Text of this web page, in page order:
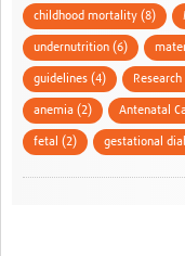
childhood mortality (8)
undernutrition (6)
guidelines (4) Research
anemia (2) Antenatal
fetal (2) gestational